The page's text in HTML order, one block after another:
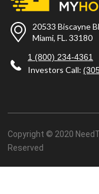
20533 Biscayne
Miami, FL. 33180
1 (800) 234-4361
Investors Call:
Copyright © 2020
Reserved